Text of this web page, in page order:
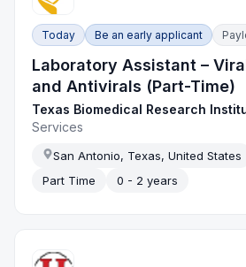
Today Be an early applicant
Laboratory Assistant –
and Antivirals (Part-Time)
Texas Biomedical Research
Services
San Antonio, Texas, United States
Part Time
0 - 2 years